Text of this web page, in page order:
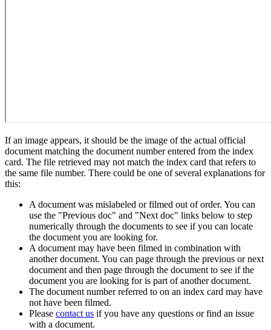
If an image appears, it should be the image of the actual official
document matching the document number entered from the index
card. The file retrieved may not match the index card that refers to
the same file number. There could be one of several explanations for
this:
A document was mislabeled or filmed out of order. You can
use the "Previous doc" and "Next doc" links below to step
numerically through the documents to see if you can locate
the document you are looking for.
A document may have been filmed in combination with
another document. You can page through the previous or next
document and then page through the document to see if the
document you are looking for is part of another document.
The document number referred to on an index card may have
not have been filmed.
Please contact us if you have any questions or find an issue
with a document.